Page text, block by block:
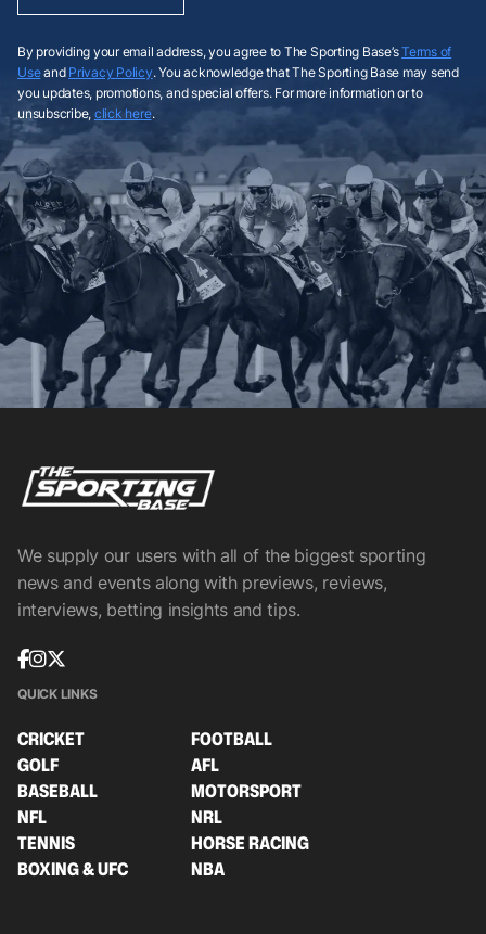
By providing your email address, you agree to The Sporting Base’sTerms of
Useand Privacy Policy. You acknowledge that The Sporting Base may send
you updates, promotions, and special offers. For more information or to
unsubscribe, click here.
We supply our users with all of the biggest sporting
news and events along with previews, reviews,
interviews, betting insights and tips.
QUICK LINKS
CRICKET
FOOTBALL
GOLF
AFL
BASEBALL
MOTORSPORT
NFL
NRL
TENNIS
HORSE RACING
BOXING & UFC
NBA